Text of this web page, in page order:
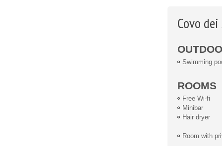
Covo
Swimming
ROOMS
Free Wi-fi
Minibar
Hair dryer
Room with